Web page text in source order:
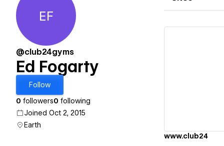
Ed Fogarty
EF
@club24gyms
Ed Fogarty
Follow
0 followers0 following
Joined Oct 2, 2015
Earth
www.club24